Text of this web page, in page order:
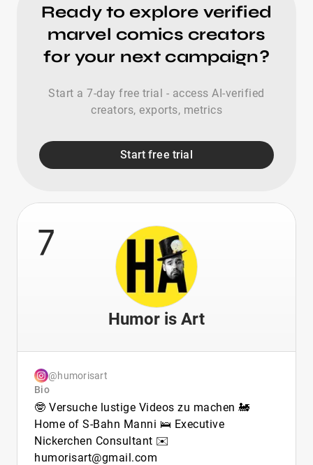
Ready to explore verified
marvel comics creators
for your next campaign?
Start a 7-day free trial - access AI-verified
creators, exports, metrics
Start free trial
7
Humor is Art
@humorisart
Bio
🤓 Versuche lustige Videos zu machen 🚂
Home of S-Bahn Manni 🛌 Executive
Nickerchen Consultant ✉️
humorisart@gmail.com